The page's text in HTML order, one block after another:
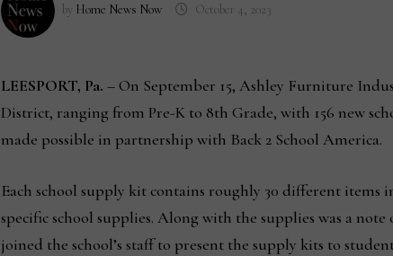
by Home News Now October 4, 2023
LEESPORT, Pa. – On September 15, Ashley Furniture
District, ranging from Pre-K to 8th Grade, with 156 new
made possible in partnership with Back 2 School America.
Each school supply kit contains roughly 30 different items
specific school supplies. Along with the supplies was a
joined the school’s staff to present the supply kits to